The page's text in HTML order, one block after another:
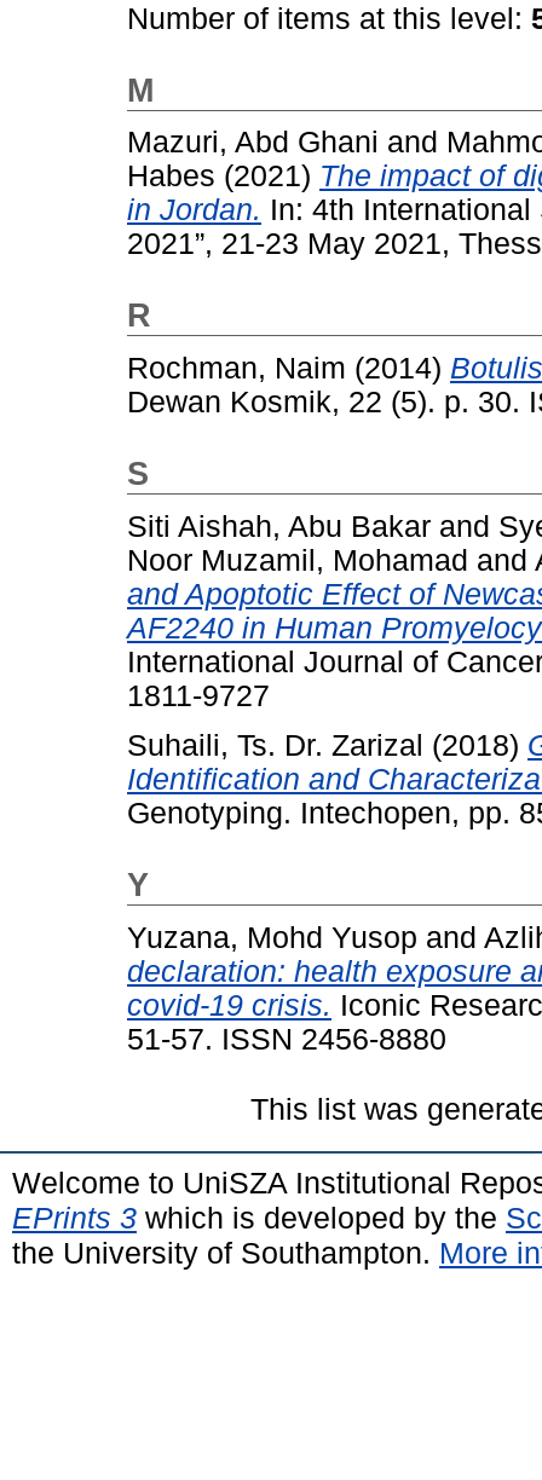
Number of items at this level:
M
Mazuri, Abd Ghani and
Habes (2021) The impact of
in Jordan. In: 4th International
2021”, 21-23 May 2021,
R
Rochman, Naim (2014)
Dewan Kosmik, 22 (5). p. 30.
S
Siti Aishah, Abu Bakar and
Noor Muzamil, Mohamad and
and Apoptotic Effect of
AF2240 in Human
International Journal of
1811-9727
Suhaili, Ts. Dr. Zarizal (2018)
Identification and
Genotyping. Intechopen, pp.
Y
Yuzana, Mohd Yusop and
declaration: health exposure
covid-19 crisis. Iconic
51-57. ISSN 2456-8880
This list was
Welcome to UniSZA Institutional
EPrints 3 which is developed by the
the University of Southampton. More